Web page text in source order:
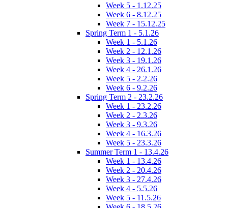
Week 5 - 1.12.25
Week 6 - 8.12.25
Week 7 - 15.12.25
Spring Term 1 - 5.1.26
Week 1 - 5.1.26
Week 2 - 12.1.26
Week 3 - 19.1.26
Week 4 - 26.1.26
Week 5 - 2.2.26
Week 6 - 9.2.26
Spring Term 2 - 23.2.26
Week 1 - 23.2.26
Week 2 - 2.3.26
Week 3 - 9.3.26
Week 4 - 16.3.26
Week 5 - 23.3.26
Summer Term 1 - 13.4.26
Week 1 - 13.4.26
Week 2 - 20.4.26
Week 3 - 27.4.26
Week 4 - 5.5.26
Week 5 - 11.5.26